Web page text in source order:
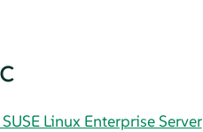
Linux Enterprise Server